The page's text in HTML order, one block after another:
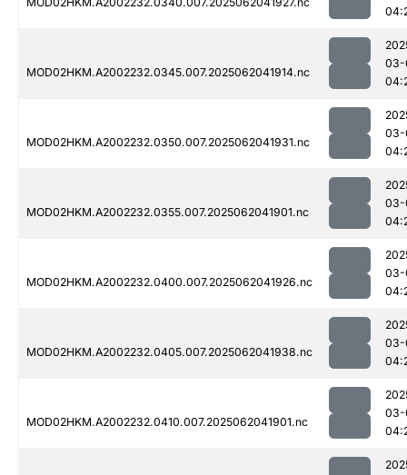
MOD02HKM.A2002232.0345.007.2025062041914.nc
03-
MOD02HKM.A2002232.0350.007.2025062041931.nc
03-
MOD02HKM.A2002232.0355.007.2025062041901.nc
03-
MOD02HKM.A2002232.0400.007.2025062041926.nc
03-
MOD02HKM.A2002232.0405.007.2025062041938.nc
03-
MOD02HKM.A2002232.0410.007.2025062041901.nc
03-